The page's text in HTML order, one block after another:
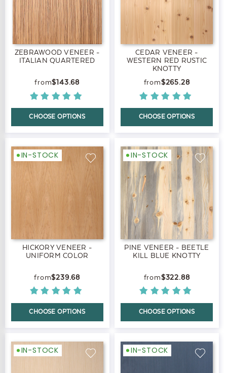
ZEBRAWOOD VENEER -
ITALIAN QUARTERED
$143.68
CHOOSE OPTIONS
CEDAR VENEER -
WESTERN RED RUSTIC
KNOTTY
$265.28
CHOOSE OPTIONS
IN-STOCK
HICKORY VENEER -
UNIFORM COLOR
$239.68
CHOOSE OPTIONS
IN-STOCK
PINE VENEER - BEETLE
KILL BLUE KNOTTY
$322.88
CHOOSE OPTIONS
IN-STOCK IN-STOCK